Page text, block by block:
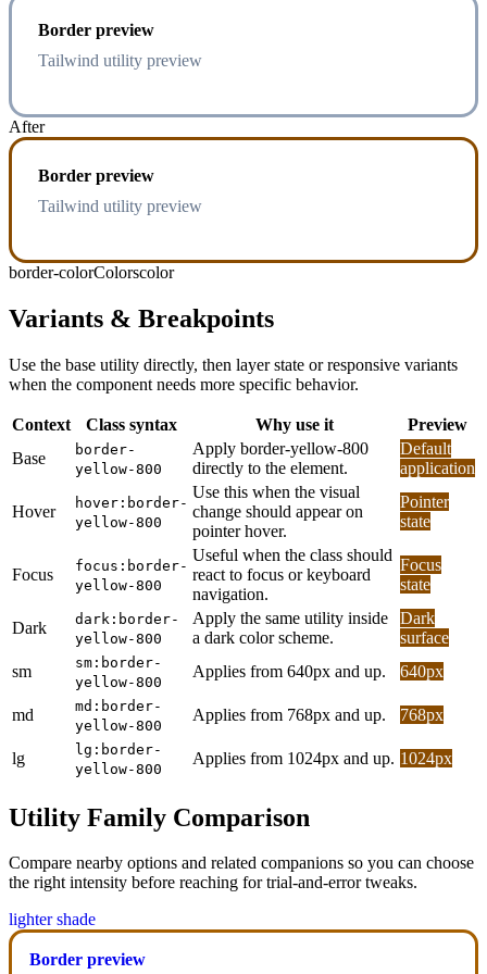
Border preview
Tailwind utility preview
After
Border preview
Tailwind utility preview
border-colorColorscolor
Variants & Breakpoints
Use the base utility directly, then layer state or responsive variants
when the component needs more specific behavior.
Context Class syntax Why use it
Preview
Base
border-
yellow-800
Apply border-yellow-800
directly to the element.
Default
application
Hover
hover:border-
yellow-800
Use this when the visual
change should appear on
pointer hover.
Pointer
state
Focus
focus:border-
yellow-800
Useful when the class should
react to focus or keyboard
navigation.
Focus
state
Dark
dark:border-
yellow-800
Apply the same utility inside
a dark color scheme.
Dark
surface
sm
sm:border-
yellow-800
Applies from 640px and up. 640px
md
md:border-
yellow-800
Applies from 768px and up. 768px
lg
lg:border-
yellow-800
Applies from 1024px and up. 1024px
Utility Family Comparison
Compare nearby options and related companions so you can choose
the right intensity before reaching for trial-and-error tweaks.
lighter shade
Border preview